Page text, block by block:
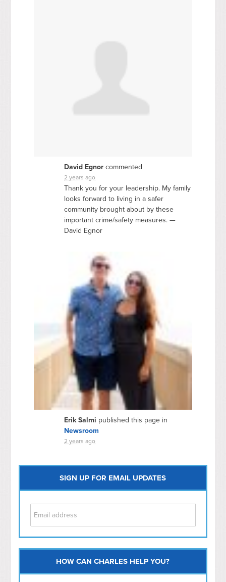
David Egnor commented
2 years ago
Thank you for your leadership. My family
looks forward to living in a safer
community brought about by these
important crime/safety measures. —
David Egnor
Erik Salmi published this page in
Newsroom
2 years ago
SIGN UP FOR EMAIL UPDATES
Capitol Hill
NoMa
HOW CAN CHARLES HELP YOU?